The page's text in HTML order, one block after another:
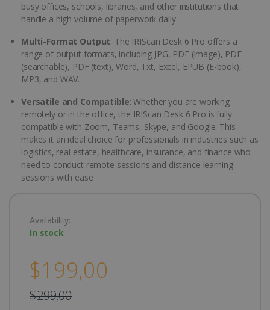
busy offices, schools, libraries, and other institutions that
handle a high volume of paperwork daily
Multi-Format Output: The IRIScan Desk 6 Pro offers a
range of output formats, including JPG, PDF (image), PDF
(searchable), PDF (text), Word, Txt, Excel, EPUB (E-book),
MP3, and WAV.
Versatile and Compatible: Whether you are working
remotely or in the office, the IRIScan Desk 6 Pro is fully
compatible with Zoom, Teams, Skype, and Google. This
makes it an ideal choice for professionals in industries such as
logistics, real estate, healthcare, insurance, and finance who
need to conduct remote sessions and distance learning
sessions with ease
Availability:
In stock
$199,00
$299,00